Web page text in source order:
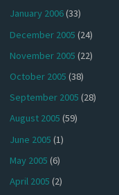
January 2006(33)
December 2005 (24)
November 2005 (22)
October 2005 (38)
September 2005 (28)
August 2005 (59)
June 2005 (1)
May 2005 (6)
April 2005 (2)